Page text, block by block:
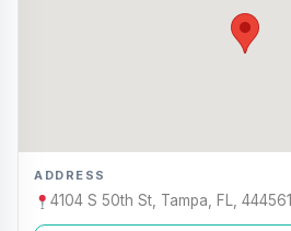
ADDRESS
4104 S 50th St, Tampa, FL, 444561